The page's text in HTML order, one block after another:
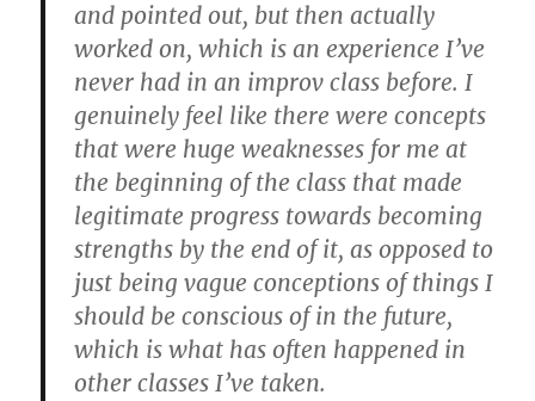
and pointed out, but then actually
worked on, which is an experience I’ve
never had in an improv class before. I
genuinely feel like there were concepts
that were huge weaknesses for me at
the beginning of the class that made
legitimate progress towards becoming
strengths by the end of it, as opposed to
just being vague conceptions of things I
should be conscious of in the future,
which is what has often happened in
other classes I’ve taken.